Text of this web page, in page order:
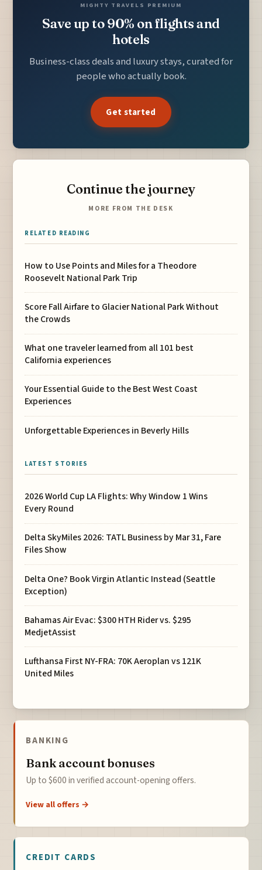
MIGHTY TRAVELS PREMIUM
Save up to 90% on flights and
hotels
Business-class deals and luxury stays, curated for
people who actually book.
Get started
Continue the journey
MORE FROM THE DESK
RELATED READING
How to Use Points and Miles for a Theodore
Roosevelt National Park Trip
Score Fall Airfare to Glacier National Park Without
the Crowds
What one traveler learned from all 101 best
California experiences
Your Essential Guide to the Best West Coast
Experiences
Unforgettable Experiences in Beverly Hills
LATEST STORIES
2026 World Cup LA Flights: Why Window 1 Wins
Every Round
Delta SkyMiles 2026: TATL Business by Mar 31, Fare
Files Show
Delta One? Book Virgin Atlantic Instead (Seattle
Exception)
Bahamas Air Evac: $300 HTH Rider vs. $295
MedjetAssist
Lufthansa First NY-FRA: 70K Aeroplan vs 121K
United Miles
BANKING
Bank account bonuses
Up to $600 in verified account-opening offers.
View all offers →
CREDIT CARDS